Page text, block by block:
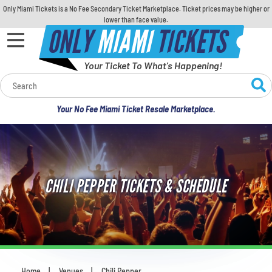
Only Miami Tickets is a No Fee Secondary Ticket Marketplace. Ticket prices may be higher or
lower than face value.
ONLYMIAMITICKETS
Your Ticket To What's Happening!
Your No Fee Miami Ticket Resale Marketplace.
Calendar
Concerts
Sports
Theatre
Comedy
For Families
CHILI PEPPER TICKETS & SCHEDULE